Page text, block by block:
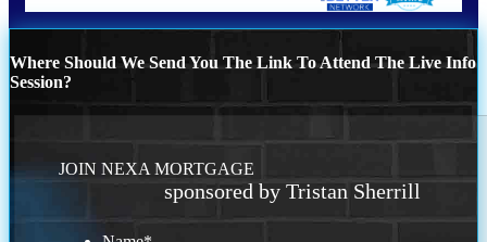
Where Should We Send You The Link To Attend The Live Info
Session?
JOIN NEXA MORTGAGE
sponsored by Tristan Sherrill